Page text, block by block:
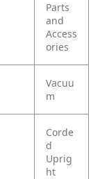
Parts
and
Access
ories
Vacuu
m
Corde
d
Uprig
ht